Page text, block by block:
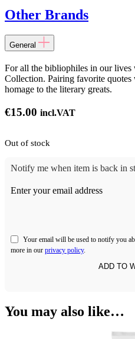
Other Brands
General
For all the bibliophiles in our lives
Collection. Pairing favorite
homage to the literary greats.
€15.00 incl.VAT
Out of stock
Notify me when item is back in
Enter your email address
Your email will be used to notify you
more in our privacy policy.
You may also like…